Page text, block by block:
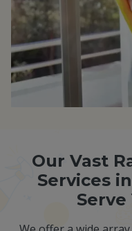
Our Vast
Services
Serve